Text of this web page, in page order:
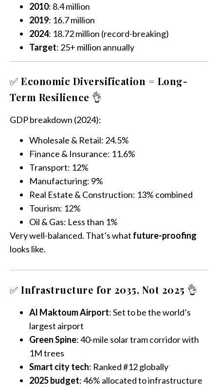
2010: 8.4 million
2019: 16.7 million
2024: 18.72 million (record-breaking)
Target: 25+ million annually
✅ Economic Diversification = Long-
Term Resilience 👌
GDP breakdown (2024):
Wholesale & Retail: 24.5%
Finance & Insurance: 11.6%
Transport: 12%
Manufacturing: 9%
Real Estate & Construction: 13% combined
Tourism: 12%
Oil & Gas: Less than 1%
Very well-balanced. That’s what future-proofing
looks like.
✅ Infrastructure for 2035, Not 2025 👌
Al Maktoum Airport: Set to be the world’s
largest airport
Green Spine: 40-mile solar tram corridor with
1M trees
Smart city tech: Ranked #12 globally
2025 budget: 46% allocated to infrastructure